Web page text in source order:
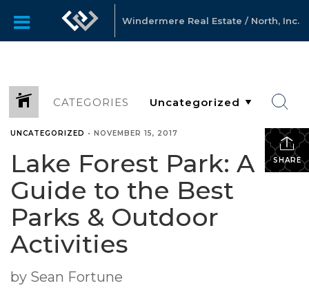
Windermere Real Estate / North, Inc.
CATEGORIES
SHARE
UNCATEGORIZED • NOVEMBER 15, 2017
Lake Forest Park: A
Guide to the Best
Parks & Outdoor
Activities
by Sean Fortune